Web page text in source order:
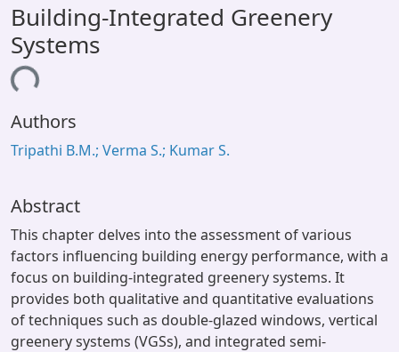
All of DSpace
Statistics
Library Website
OPAC
Window (ERMS)
Building-Integrated Greenery
Systems
Authors
Tripathi B.M.; Verma S.; Kumar S.
Abstract
This chapter delves into the assessment of various
factors influencing building energy performance, with a
focus on building-integrated greenery systems. It
provides both qualitative and quantitative evaluations
of techniques such as double-glazed windows, vertical
greenery systems (VGSs), and integrated semi-